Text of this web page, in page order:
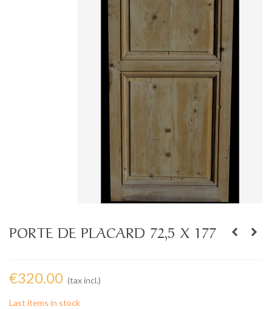
PORTE DE PLACARD 72,5 X 177
€320.00 (tax incl.)
Last items in stock